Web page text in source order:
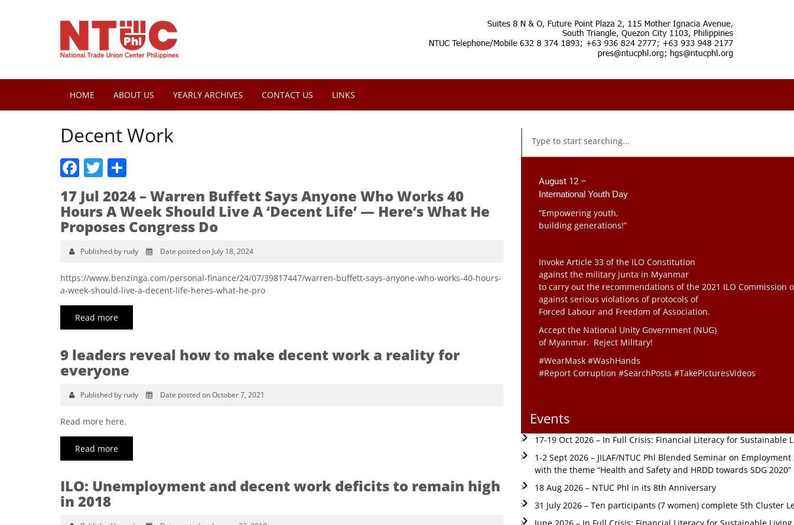
HOME ABOUT US YEARLY ARCHIVES CONTACT US LINKS
Decent Work
Facebook
Twitter
17 Jul 2024 – Warren Buffett Says Anyone Who Works 40
Hours A Week Should Live A ‘Decent Life’ — Here’s What He
Proposes Congress Do
Published by rudy Date posted on July 18, 2024
https://www.benzinga.com/personal-finance/24/07/39817447/warren-buffett-says-anyone-who-works-40-hours-
a-week-should-live-a-decent-life-heres-what-he-pro
Read more
9 leaders reveal how to make decent work a reality for
everyone
Published by rudy Date posted on October 7, 2021
Read more here.
Read more
ILO: Unemployment and decent work deficits to remain high
in 2018
August 12 –
International Youth Day
“Empowering youth,
building generations!”
Invoke Article 33 of the ILO Constitution
against the military junta in Myanmar
to carry out the recommendations of the 2021 ILO Commission
against serious violations of protocols of
Forced Labour and Freedom of Association.
Accept the National Unity Government (NUG)
of Myanmar. Reject Military!
#WearMask #WashHands
#Report Corruption #SearchPosts #TakePicturesVideos
Events
17-19 Oct 2026 – In Full Crisis: Financial Literacy for Sustainable
1-2 Sept 2026 – JILAF/NTUC Phl Blended Seminar on
with the theme “Health and Safety and HRDD towards SDG 2020”
18 Aug 2026 – NTUC Phl in its 8th Anniversary
31 July 2026 – Ten participants (7 women) complete 5th Cluster